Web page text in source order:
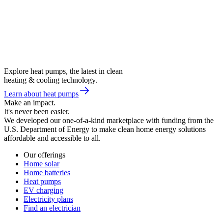
Explore heat pumps, the latest in clean
heating & cooling technology.
Learn about heat pumps
Make an impact.
It's never been easier.
We developed our one-of-a-kind marketplace with funding from the
U.S. Department of Energy to make clean home energy solutions
affordable and accessible to all.
Our offerings
Home solar
Home batteries
Heat pumps
EV charging
Electricity plans
Find an electrician